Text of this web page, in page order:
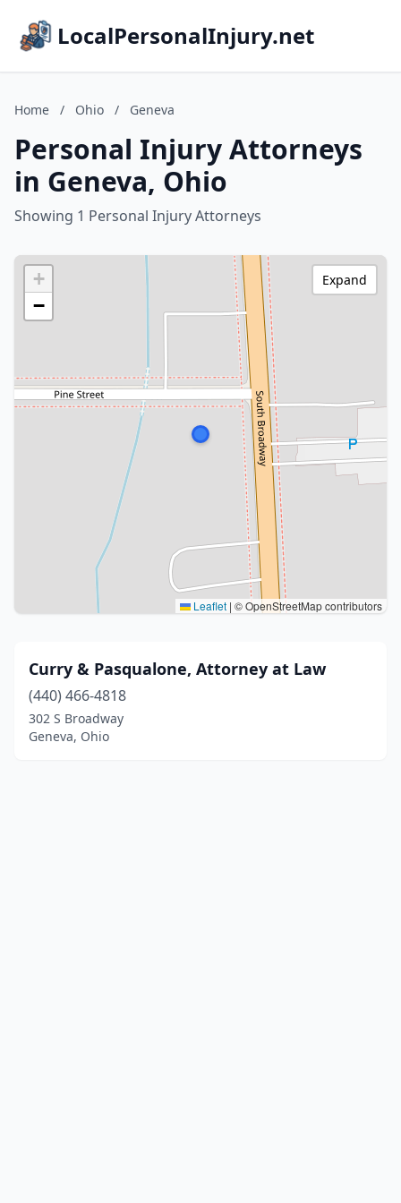
LocalPersonalInjury.net
Home / Ohio / Geneva
Personal Injury Attorneys
in Geneva, Ohio
Showing 1 Personal Injury Attorneys
+
−
Leaflet | © OpenStreetMap contributors
Expand
Curry & Pasqualone, Attorney at Law
(440) 466-4818
302 S Broadway
Geneva, Ohio